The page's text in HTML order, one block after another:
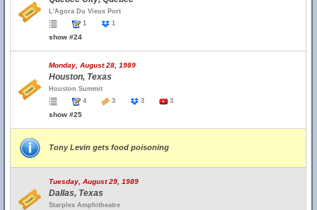
L'Agora Du Vieux Port
1
1
show #24
Monday, August 28, 1989
Houston, Texas
Houston Summit
4
3 3 3
show #25
Tony Levin gets food poisoning
Tuesday, August 29, 1989
Dallas, Texas
Starplex Amphitheatre